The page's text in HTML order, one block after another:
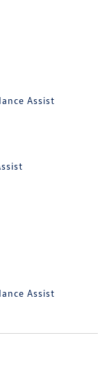
Assist
Assist